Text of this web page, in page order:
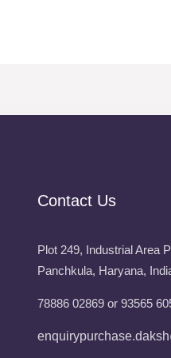
Contact Us
Plot 249, Industrial Area
Panchkula, Haryana,
78886 02869 or 93565